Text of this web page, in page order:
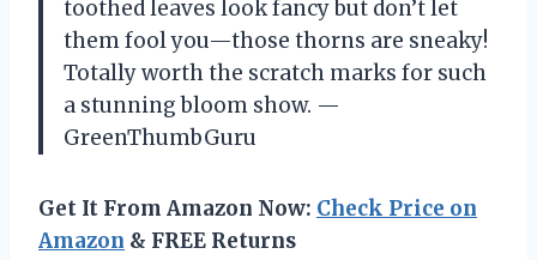
toothed leaves look fancy but don’t let
them fool you—those thorns are sneaky!
Totally worth the scratch marks for such
a stunning bloom show. —
GreenThumbGuru
Get It From Amazon Now: Check Price on
Amazon & FREE Returns